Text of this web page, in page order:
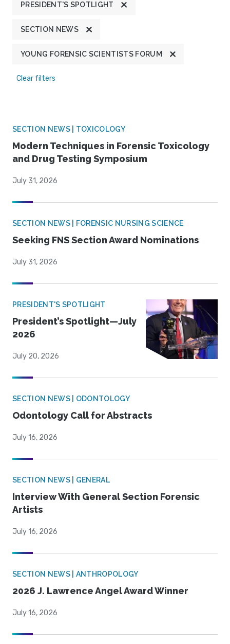
PRESIDENT'S SPOTLIGHT
SECTION NEWS
YOUNG FORENSIC SCIENTISTS FORUM
Clear filters
SECTION NEWS | TOXICOLOGY
Modern Techniques in Forensic Toxicology
and Drug Testing Symposium
July 31, 2026
SECTION NEWS | FORENSIC NURSING SCIENCE
Seeking FNS Section Award Nominations
July 31, 2026
PRESIDENT'S SPOTLIGHT
President’s Spotlight—July
2026
July 20, 2026
SECTION NEWS | ODONTOLOGY
Odontology Call for Abstracts
July 16, 2026
SECTION NEWS | GENERAL
Interview With General Section Forensic
Artists
July 16, 2026
SECTION NEWS | ANTHROPOLOGY
2026 J. Lawrence Angel Award Winner
July 16, 2026